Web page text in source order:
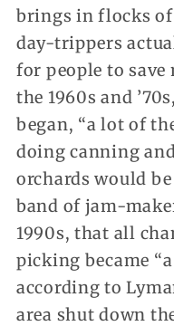
brings in flocks
day-trippers
for people to save
the 1960s and
began, “a lot of
doing canning
orchards would
band of jam-
1990s, that all
picking became
according to
area shut down